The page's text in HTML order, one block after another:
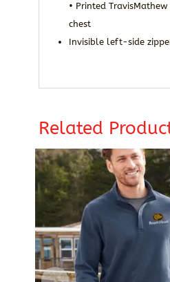
• Printed
chest
Invisible left-side
Related